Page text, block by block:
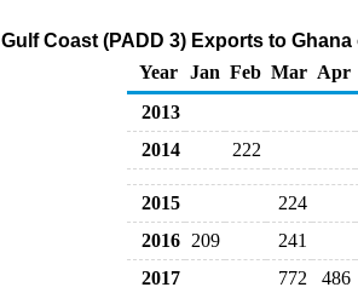
Gulf Coast (PADD 3) Exports to
Year Jan Feb Mar Apr
2013
2014
222
2015
224
2016 209
241
2017
772
486